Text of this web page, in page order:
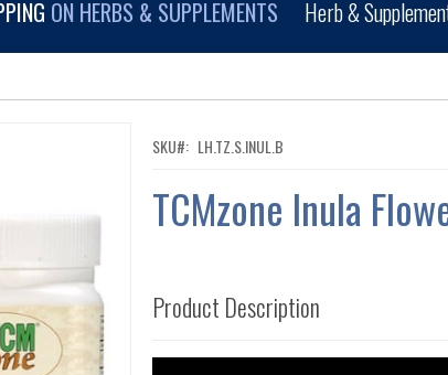
ON HERBS & SUPPLEMENTS Herb &
SKU LH.TZ.S.INUL.B
TCMzone Inula
Product Description